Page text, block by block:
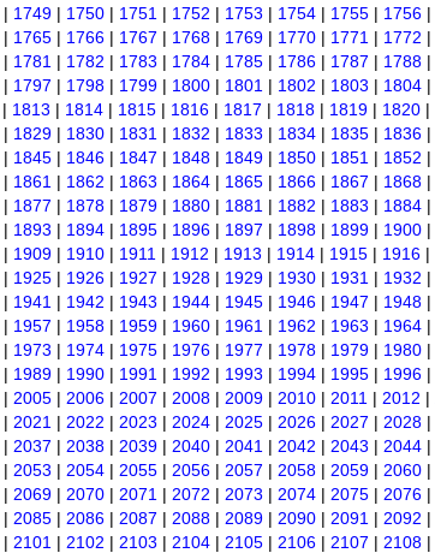
| 1749 | 1750 | 1751 | 1752 | 1753 | 1754 | 1755 | 1756 |
| 1765 | 1766 | 1767 | 1768 | 1769 | 1770 | 1771 | 1772 |
| 1781 | 1782 | 1783 | 1784 | 1785 | 1786 | 1787 | 1788 |
| 1797 | 1798 | 1799 | 1800 | 1801 | 1802 | 1803 | 1804 |
| 1813 | 1814 | 1815 | 1816 | 1817 | 1818 | 1819 | 1820 |
| 1829 | 1830 | 1831 | 1832 | 1833 | 1834 | 1835 | 1836 |
| 1845 | 1846 | 1847 | 1848 | 1849 | 1850 | 1851 | 1852 |
| 1861 | 1862 | 1863 | 1864 | 1865 | 1866 | 1867 | 1868 |
| 1877 | 1878 | 1879 | 1880 | 1881 | 1882 | 1883 | 1884 |
| 1893 | 1894 | 1895 | 1896 | 1897 | 1898 | 1899 | 1900 |
| 1909 | 1910 | 1911 | 1912 | 1913 | 1914 | 1915 | 1916 |
| 1925 | 1926 | 1927 | 1928 | 1929 | 1930 | 1931 | 1932 |
| 1941 | 1942 | 1943 | 1944 | 1945 | 1946 | 1947 | 1948 |
| 1957 | 1958 | 1959 | 1960 | 1961 | 1962 | 1963 | 1964 |
| 1973 | 1974 | 1975 | 1976 | 1977 | 1978 | 1979 | 1980 |
| 1989 | 1990 | 1991 | 1992 | 1993 | 1994 | 1995 | 1996 |
| 2005 | 2006 | 2007 | 2008 | 2009 | 2010 | 2011 | 2012 |
| 2021 | 2022 | 2023 | 2024 | 2025 | 2026 | 2027 | 2028 |
| 2037 | 2038 | 2039 | 2040 | 2041 | 2042 | 2043 | 2044 |
| 2053 | 2054 | 2055 | 2056 | 2057 | 2058 | 2059 | 2060 |
| 2069 | 2070 | 2071 | 2072 | 2073 | 2074 | 2075 | 2076 |
| 2085 | 2086 | 2087 | 2088 | 2089 | 2090 | 2091 | 2092 |
| 2101 | 2102 | 2103 | 2104 | 2105 | 2106 | 2107 | 2108 |